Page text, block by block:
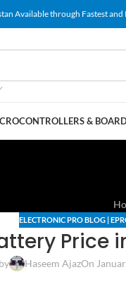
Available through Fastest
&
ELECTRONIC PRO BLOG |
Price
Haseem AjazOn